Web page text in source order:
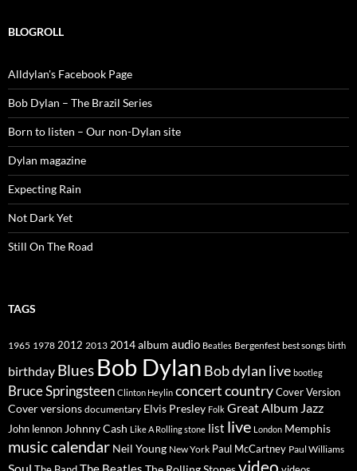
BLOGROLL
Alldylan's Facebook Page
Bob Dylan – The Brazil Series
Born to listen – Our non-Dylan site
Dylan magazine
Expecting Rain
Not Dark Yet
Still On The Road
TAGS
1965 1978 2012 2013 2014album audio Beatles Bergenfest best songs birth
birthday Blues Bob Dylan Bob dylan live bootleg
Bruce Springsteen Clinton Heylin concertcountryCover Version
Cover versions documentary Elvis Presley Folk Great Album Jazz
John lennon Johnny Cash Like A Rolling stone list live London Memphis
music calendar Neil Young New York Paul McCartney Paul Williams
video